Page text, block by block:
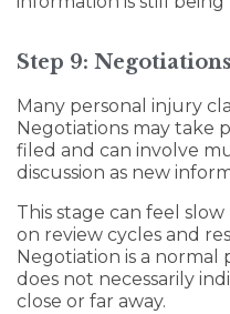
Step 9:
Many personal injury
Negotiations may take
filed and can involve
discussion as new
This stage can feel
on review cycles and
Negotiation is a normal
does not necessarily
close or far away.